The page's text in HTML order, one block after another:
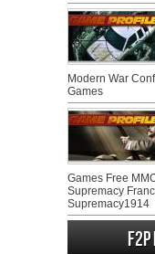
Modern War
Games
Games Free
Supremacy
Supremacy1914